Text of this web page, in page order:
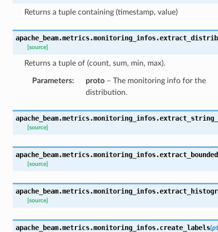
Returns a tuple containing (timestamp, value)
apache_beam.metrics.monitoring_infos.
[source]
Returns a tuple of (count, sum, min, max).
Parameters: proto– The monitoring info for the
distribution.
apache_beam.metrics.monitoring_infos.
[source]
apache_beam.metrics.monitoring_infos.
[source]
apache_beam.metrics.monitoring_infos.
[source]
apache_beam.metrics.monitoring_infos.create_labels(